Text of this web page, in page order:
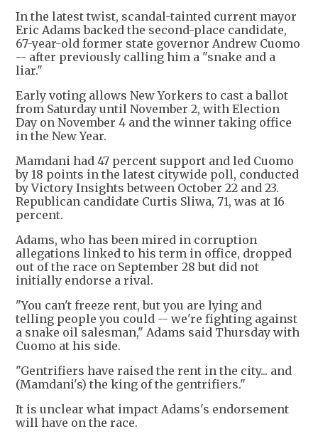
In the latest twist, scandal-tainted current mayor
Eric Adams backed the second-place candidate,
67-year-old former state governor Andrew Cuomo
-- after previously calling him a "snake and a
liar."
Early voting allows New Yorkers to cast a ballot
from Saturday until November 2, with Election
Day on November 4 and the winner taking office
in the New Year.
Mamdani had 47 percent support and led Cuomo
by 18 points in the latest citywide poll, conducted
by Victory Insights between October 22 and 23.
Republican candidate Curtis Sliwa, 71, was at 16
percent.
Adams, who has been mired in corruption
allegations linked to his term in office, dropped
out of the race on September 28 but did not
initially endorse a rival.
"You can't freeze rent, but you are lying and
telling people you could -- we're fighting against
a snake oil salesman," Adams said Thursday with
Cuomo at his side.
"Gentrifiers have raised the rent in the city... and
(Mamdani's) the king of the gentrifiers."
It is unclear what impact Adams's endorsement
will have on the race.